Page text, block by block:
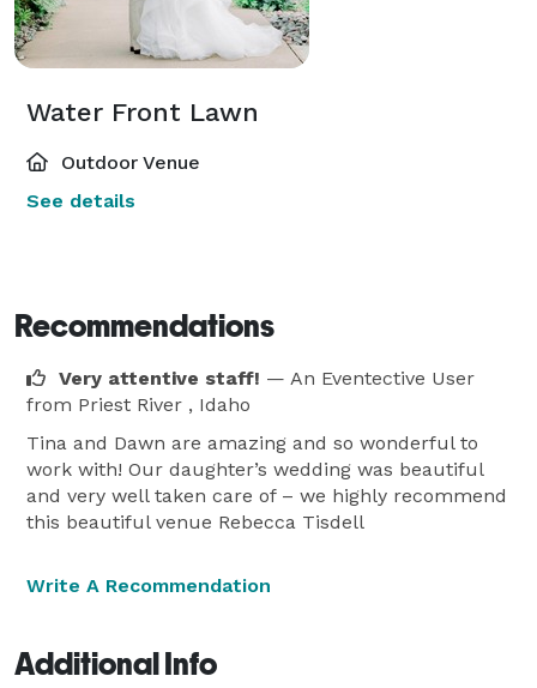
Water Front Lawn
Outdoor Venue
See details
Recommendations
Very attentive staff! — An Eventective User
from Priest River , Idaho
Tina and Dawn are amazing and so wonderful to
work with! Our daughter’s wedding was beautiful
and very well taken care of – we highly recommend
this beautiful venue Rebecca Tisdell
Write A Recommendation
Additional Info